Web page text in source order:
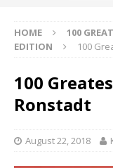
HOME
100
EDITION
100
100
Ronstadt
August 22, 2018